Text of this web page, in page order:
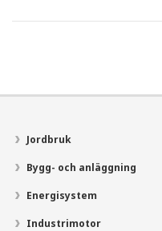
Jordbruk
Bygg- och anläggning
Energisystem
Industrimotor